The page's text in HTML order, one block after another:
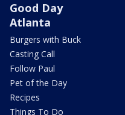
Good Day
Atlanta
Burgers with Buck
Casting Call
Follow Paul
Pet of the Day
Recipes
Things To Do